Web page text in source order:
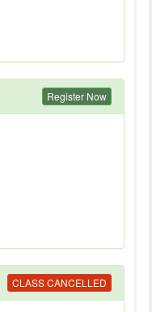
Register Now
CLASS CANCELLED